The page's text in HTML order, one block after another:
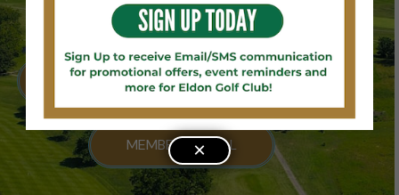
BOOK A TEE TIME
2026 FATHER'S DAY WEEKEND RESULTS
MEMBER PORTAL
×